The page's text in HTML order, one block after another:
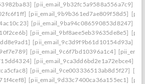
[pii_email_9b32fc5a9588a556a7c9]
[pii_email_9b9b361ed7ae809f58d5]
[pii_email_9ba94c086590853d8247]
[pii_email_9bf8aee5eb39635de8e5]
[pii_email_9c3d9f9b61d10154d93a]
[pii_email_9c6f7bd10396a1c4]
[pii_email_9ca3dd6bd2e1a72ebce4]
[pii_email_9ce003336513ab8d5f27]
[pii_email_9d33c7400ca36a155ec1]